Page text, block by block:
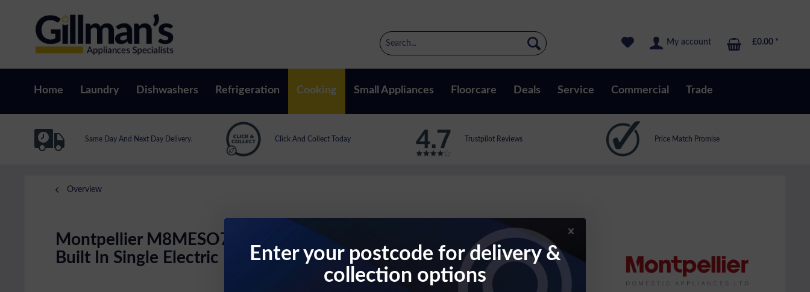
My account £0.00 *
Home Laundry Dishwashers Refrigeration Cooking Small Appliances Floorcare Deals Service Commercial Trade
Same Day And Next Day Delivery. Click And Collect Today Trustpilot Reviews Price Match Promise
Overview
Montpellier M8MESO70SS
Built In Single Electric Fan Oven In Stainless Steel
Enter your postcode for delivery &
collection options